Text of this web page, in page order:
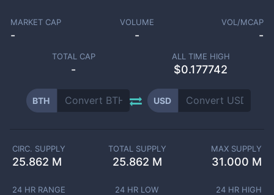
MARKET CAP
-
VOLUME
-
VOL/MCAP
-
TOTAL CAP
-
ALL TIME HIGH
$0.177742
BTH USD
CIRC. SUPPLY
25.862 M
TOTAL SUPPLY
25.862 M
MAX SUPPLY
31.000 M
24 HR RANGE 24 HR LOW 24 HR HIGH